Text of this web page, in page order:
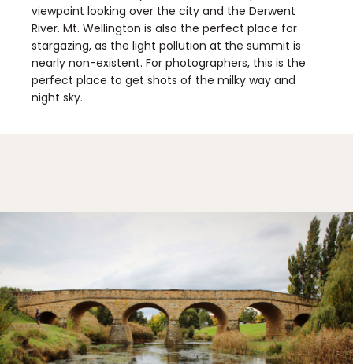
viewpoint looking over the city and the Derwent
River. Mt. Wellington is also the perfect place for
stargazing, as the light pollution at the summit is
nearly non-existent. For photographers, this is the
perfect place to get shots of the milky way and
night sky.